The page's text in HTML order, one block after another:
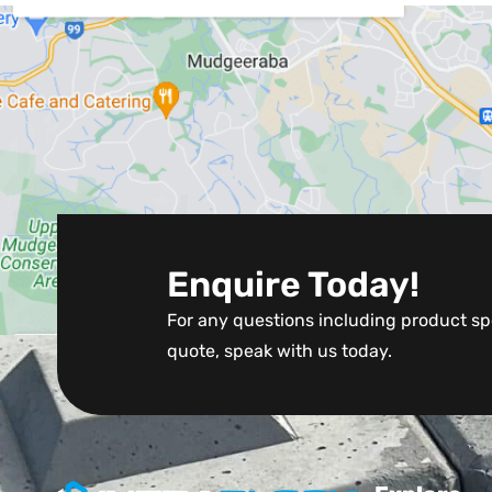
Enquire Today!
For any questions including product
quote, speak with us today.